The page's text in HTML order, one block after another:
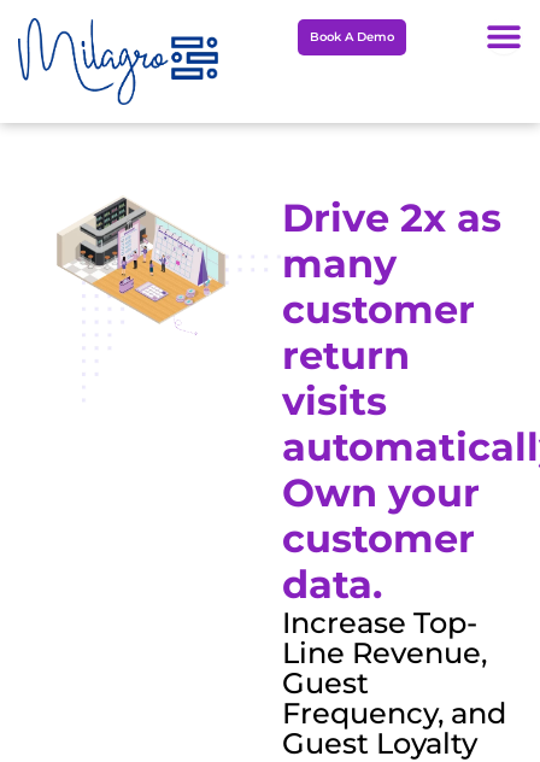
Skip
to
content
Book A Demo
Drive 2x as
many
customer
return
visits
Own your
customer
data.
Increase Top-
Line Revenue,
Guest
Frequency, and
Guest Loyalty